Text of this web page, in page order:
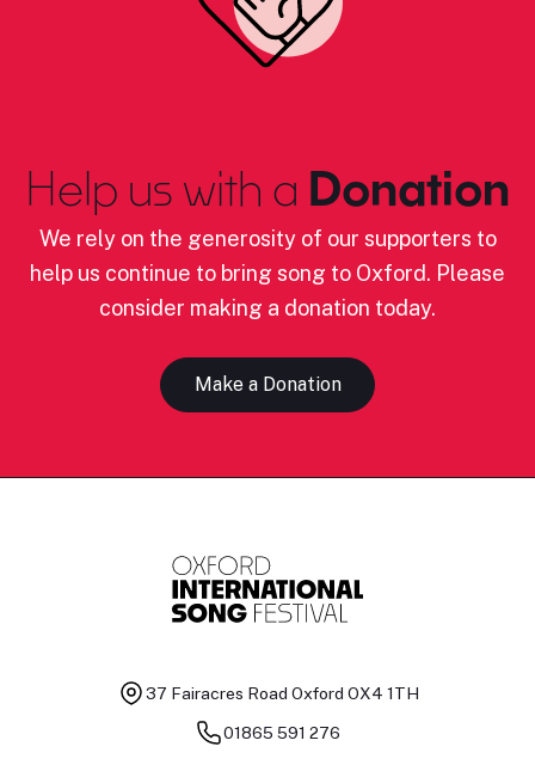
Help us with a Donation
We rely on the generosity of our supporters to
help us continue to bring song to Oxford. Please
consider making a donation today.
Make a Donation
37 Fairacres Road Oxford OX4 1TH
01865 591 276